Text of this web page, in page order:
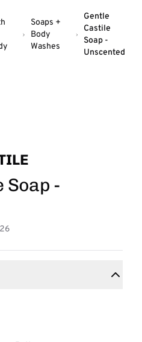
Soaps +
Body
Washes
Gentle
Castile
Soap -
Unscented
Soap -